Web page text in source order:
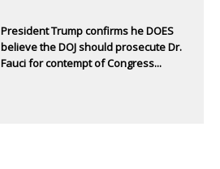
President Trump confirms he DOES
believe the DOJ should prosecute Dr.
Fauci for contempt of Congress...